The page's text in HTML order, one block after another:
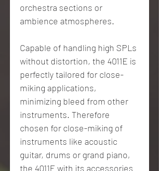
orchestra sections or
ambience atmospheres.
Capable of handling high SPLs
without distortion, the 4011E is
perfectly tailored for close-
miking applications,
minimizing bleed from other
instruments. Therefore
chosen for close-miking of
instruments like acoustic
guitar, drums or grand piano,
the 4011E with its accessories